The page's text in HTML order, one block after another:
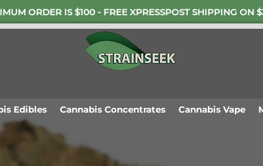
ORDER IS $100 - FREE XPRESSPOST SHIPPING ON
Edibles Cannabis Concentrates Cannabis Vape